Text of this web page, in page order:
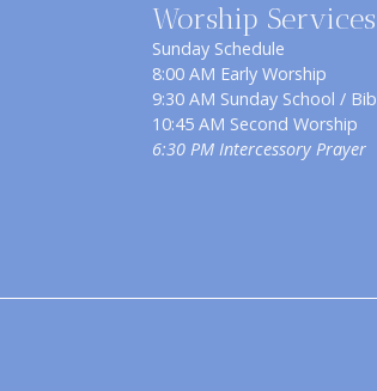
Worship Services
Sunday Schedule
8:00 AM Early Worship
9:30 AM Sunday School /
10:45 AM Second Worship
6:30 PM Intercessory Prayer